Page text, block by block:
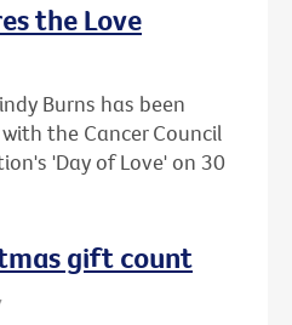
the Love
Burns has been
the Cancer Council
'Day of Love' on 30
gift count